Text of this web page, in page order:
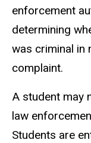
enforcement
determining
was criminal in
complaint.
A student may
law
Students are